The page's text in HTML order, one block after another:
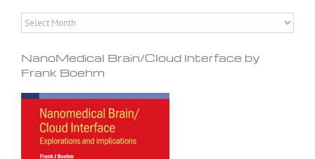
Archives
NanoMedical Brain/Cloud Interface by
Frank Boehm